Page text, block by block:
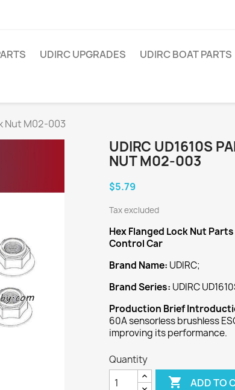
UDIRC UPGRADES UDIRC BOAT PARTS
Nut M02-003
UDIRC UD1610S
NUT M02-003
$5.79
Tax excluded
Hex Flanged Lock Nut Parts
Control Car
Brand Name: UDIRC;
Brand Series: UDIRC
Production Brief
60A sensorless brushless
improving its performance.
Quantity
 ADD TO